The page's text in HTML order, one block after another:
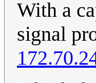
With a
signal